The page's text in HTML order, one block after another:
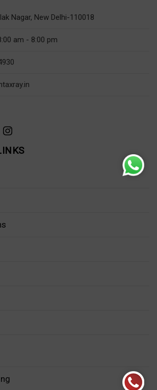
Nagar, New Delhi-110018
am - 8:00 pm